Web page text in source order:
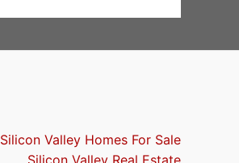
Silicon Valley Homes For Sale
Silicon Valley Real Estate